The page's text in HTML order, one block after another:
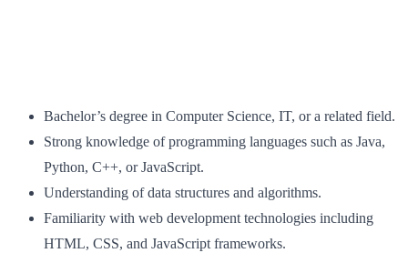
Bachelor’s degree in Computer Science, IT, or a related field.
Strong knowledge of programming languages such as Java,
Python, C++, or JavaScript.
Understanding of data structures and algorithms.
Familiarity with web development technologies including
HTML, CSS, and JavaScript frameworks.